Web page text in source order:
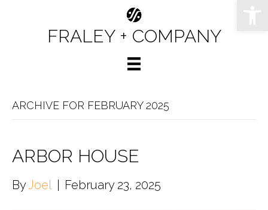
FRALEY + COMPANY
ARCHIVE FOR FEBRUARY 2025
ARBOR HOUSE
ByJoel February 23, 2025